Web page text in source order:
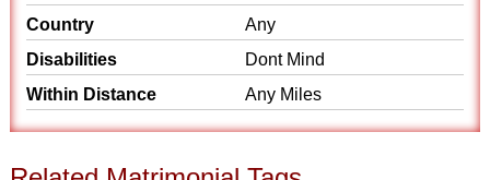
Country
Any
Disabilities
Dont Mind
Within Distance
Any Miles